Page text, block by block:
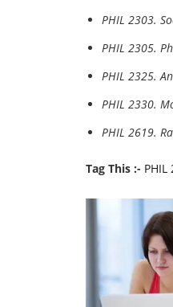
PHIL 2303.
PHIL 2305.
PHIL 2325.
PHIL 2330.
PHIL 2619.
Tag This :-